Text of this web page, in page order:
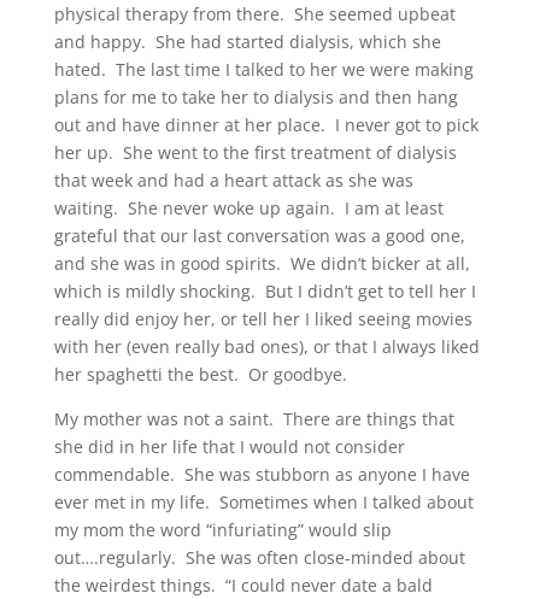
physical therapy from there. She seemed upbeat
and happy. She had started dialysis, which she
hated. The last time I talked to her we were making
plans for me to take her to dialysis and then hang
out and have dinner at her place. I never got to pick
her up. She went to the first treatment of dialysis
that week and had a heart attack as she was
waiting. She never woke up again. I am at least
grateful that our last conversation was a good one,
and she was in good spirits. We didn’t bicker at all,
which is mildly shocking. But I didn’t get to tell her I
really did enjoy her, or tell her I liked seeing movies
with her (even really bad ones), or that I always liked
her spaghetti the best. Or goodbye.
My mother was not a saint. There are things that
she did in her life that I would not consider
commendable. She was stubborn as anyone I have
ever met in my life. Sometimes when I talked about
my mom the word “infuriating” would slip
out….regularly. She was often close-minded about
the weirdest things. “I could never date a bald